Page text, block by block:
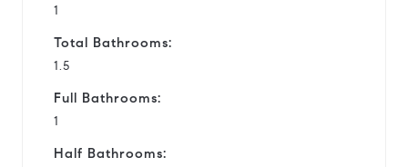
1
Total Bathrooms:
1.5
Full Bathrooms:
1
Half Bathrooms: